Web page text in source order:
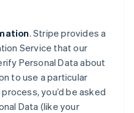
. Stripe provides a
Service that our
Personal Data about
to use a particular
you’d be asked
Data (like your